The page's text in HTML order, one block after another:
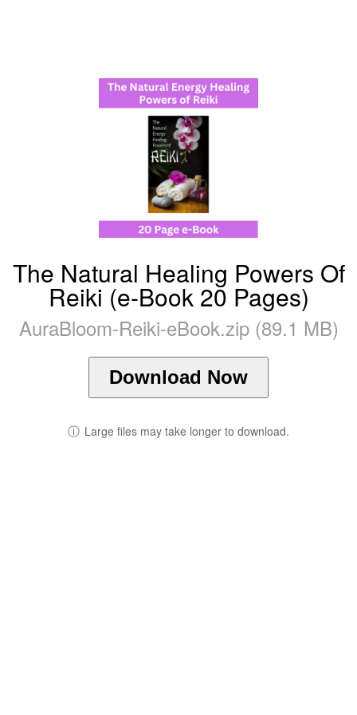
The Natural Healing Powers Of
Reiki (e-Book 20 Pages)
AuraBloom-Reiki-eBook.zip (89.1 MB)
Download Now
ⓘ Large files may take longer to download.